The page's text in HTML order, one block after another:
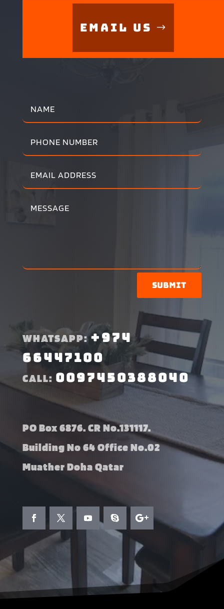
Email Us
Submit
WHATSAPP:+974
66447100
CALL: 0097450388040
PO Box 6876. CR No.131117.
Building No 64 Office No.02
Muather Doha Qatar